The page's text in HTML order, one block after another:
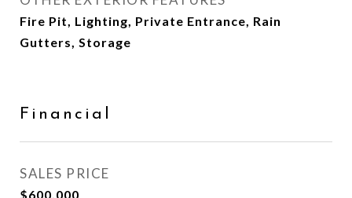
Fire Pit, Lighting, Private Entrance, Rain
Gutters, Storage
Financial
SALES PRICE
$600,000